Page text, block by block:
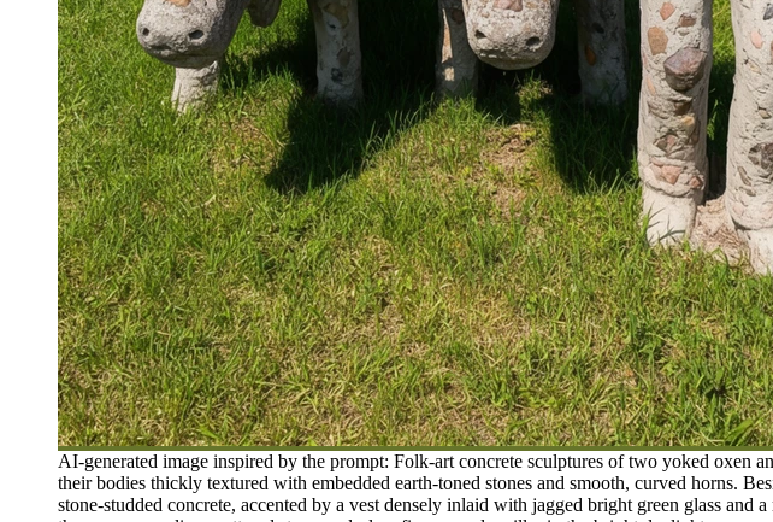
AI-generated image inspired by the prompt: Folk-art concrete sculptures of two yoked oxen
their bodies thickly textured with embedded earth-toned stones and smooth, curved horns.
stone-studded concrete, accented by a vest densely inlaid with jagged bright green glass and